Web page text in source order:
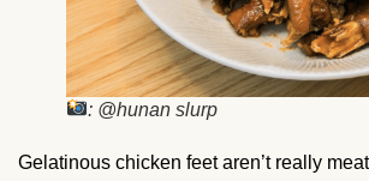
: @hunan slurp
Gelatinous chicken feet aren’t really